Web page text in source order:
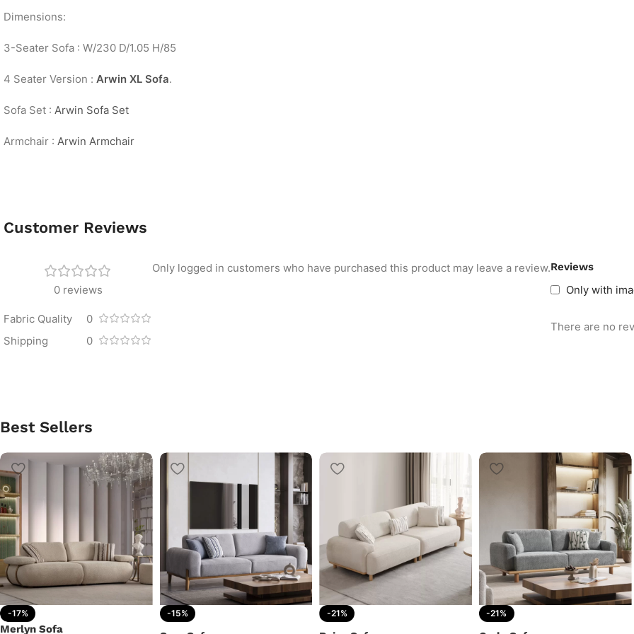
Dimensions:
3-Seater Sofa : W/230 D/1.05 H/85
4 Seater Version : Arwin XL Sofa.
Sofa Set : Arwin Sofa Set
Armchair : Arwin Armchair
Customer Reviews
0 reviews
Fabric Quality
0
Shipping
0
Reviews
Only with
There are no
Only logged in customers who have purchased this product may leave a review.
Best Sellers
-17%
Merlyn Sofa
-15% -21% -21%